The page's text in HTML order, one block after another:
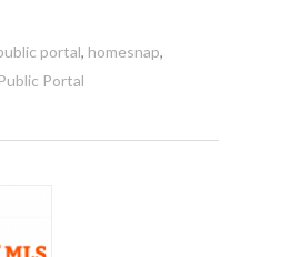
portal, homesnap,
Portal